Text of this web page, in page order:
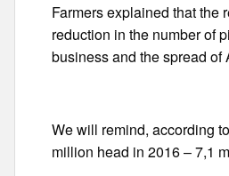
Farmers explained that the
reduction in the number of
business and the spread of
We will remind, according
million head in 2016 – 7,1